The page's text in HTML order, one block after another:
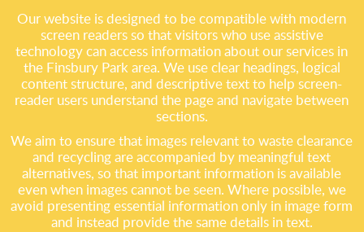
Our website is designed to be compatible with modern
screen readers so that visitors who use assistive
technology can access information about our services in
the Finsbury Park area. We use clear headings, logical
content structure, and descriptive text to help screen-
reader users understand the page and navigate between
sections.
We aim to ensure that images relevant to waste clearance
and recycling are accompanied by meaningful text
alternatives, so that important information is available
even when images cannot be seen. Where possible, we
avoid presenting essential information only in image form
and instead provide the same details in text.